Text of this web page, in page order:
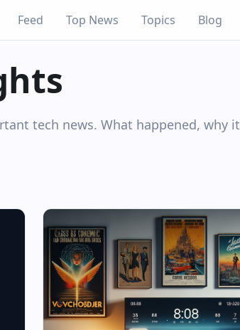
Feed Top News Topics Blog
tech news. What happened, why it